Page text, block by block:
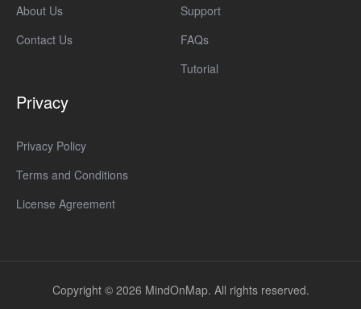
About Us
Contact Us
Support
FAQs
Tutorial
Privacy
Privacy Policy
Terms and Conditions
License Agreement
Copyright © 2026 MindOnMap. All rights reserved.